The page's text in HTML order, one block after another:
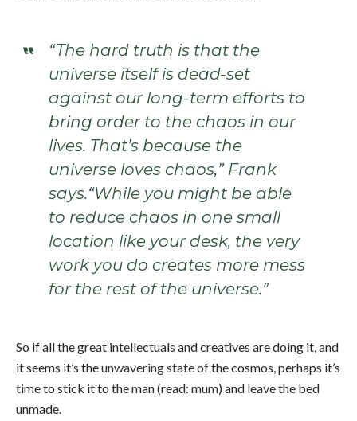
“The hard truth is that the
universe itself is dead-set
against our long-term efforts to
bring order to the chaos in our
lives. That’s because the
universe loves chaos,” Frank
says.“While you might be able
to reduce chaos in one small
location like your desk, the very
work you do creates more mess
for the rest of the universe.”
So if all the great intellectuals and creatives are doing it, and
it seems it’s theunwavering stateof the cosmos, perhaps it’s
time to stick it to the man (read: mum) and leave the bed
unmade.